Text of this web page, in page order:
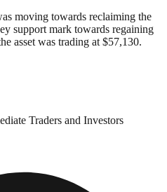
moving towards reclaiming the
support mark towards regaining
asset was trading at $57,130.
Traders and Investors